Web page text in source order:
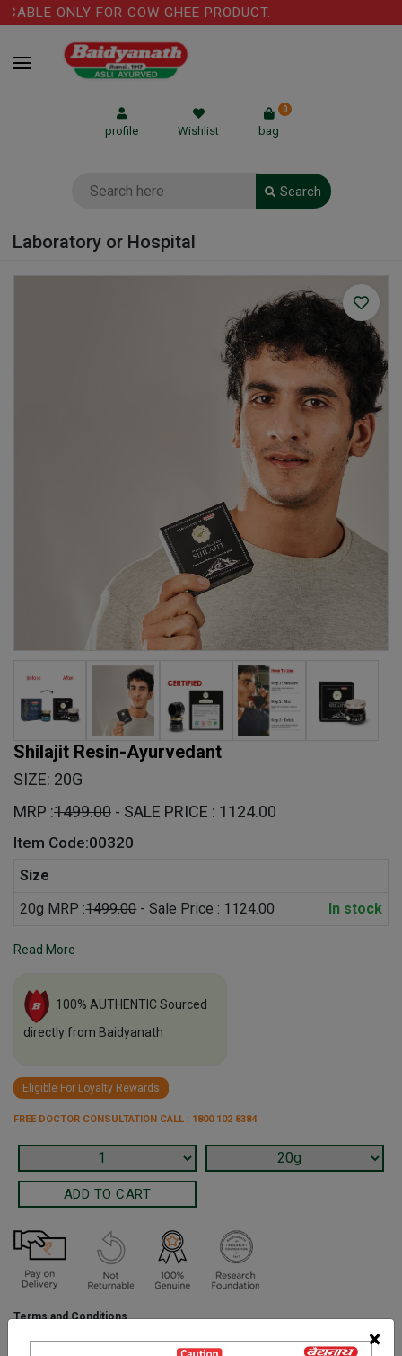
×
ONLY FOR COW GHEE PRODUCT.
profile Wishlist bag
0
Search
or Hospital
Shilajit Resin-Ayurvedant
SIZE: 20G
MRP :1499.00 - SALE PRICE : 1124.00
Item Code:00320
Size
20g MRP :1499.00- Sale Price : 1124.00 In stock
Read More
100% AUTHENTIC Sourced
directly from Baidyanath
Eligible For Loyalty Rewards
FREE DOCTOR CONSULTATION CALL : 1800 102 8384
Terms and Conditions
purchasing this medicine and are not self medicating.